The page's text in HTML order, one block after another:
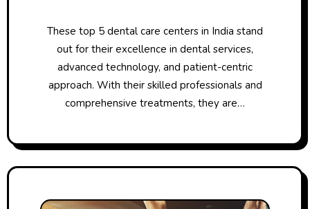
These top 5 dental care centers in India stand
out for their excellence in dental services,
advanced technology, and patient-centric
approach. With their skilled professionals and
comprehensive treatments, they are…